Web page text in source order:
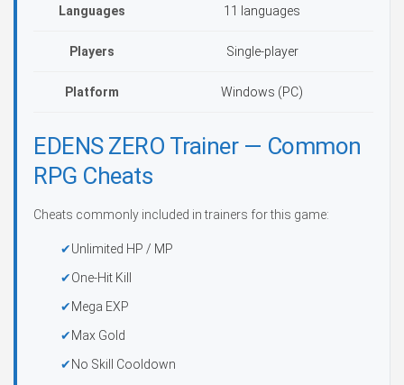
Languages 11 languages
Players Single-player
Platform Windows (PC)
EDENS ZERO Trainer — Common
RPG Cheats
Cheats commonly included in trainers for this game:
Unlimited HP / MP
One-Hit Kill
Mega EXP
Max Gold
No Skill Cooldown